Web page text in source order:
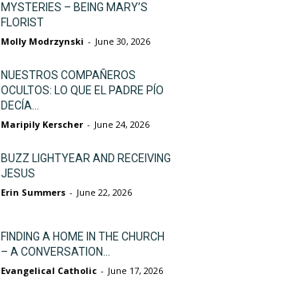
MYSTERIES – BEING MARY’S
FLORIST
Molly Modrzynski - June 30, 2026
NUESTROS COMPAÑEROS
OCULTOS: LO QUE EL PADRE PÍO
DECÍA...
Maripily Kerscher - June 24, 2026
BUZZ LIGHTYEAR AND RECEIVING
JESUS
Erin Summers - June 22, 2026
FINDING A HOME IN THE CHURCH
– A CONVERSATION...
Evangelical Catholic - June 17, 2026